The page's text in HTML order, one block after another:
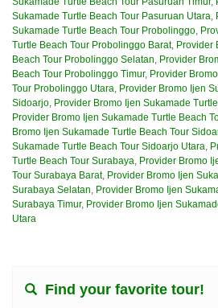
Sukamade Turtle Beach Tour Pasuruan Utara,
Sukamade Turtle Beach Tour Probolinggo,
Turtle Beach Tour Probolinggo Barat, Provider
Beach Tour Probolinggo Selatan, Provider
Beach Tour Probolinggo Timur, Provider
Tour Probolinggo Utara, Provider Bromo Ijen
Sidoarjo, Provider Bromo Ijen Sukamade
Provider Bromo Ijen Sukamade Turtle Beach
Bromo Ijen Sukamade Turtle Beach Tour
Sukamade Turtle Beach Tour Sidoarjo Utara,
Turtle Beach Tour Surabaya, Provider Bromo
Tour Surabaya Barat, Provider Bromo Ijen
Surabaya Selatan, Provider Bromo Ijen
Surabaya Timur, Provider Bromo Ijen
Utara
Find your favorite tour!